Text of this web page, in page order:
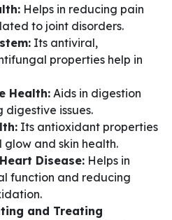
Helps in reducing pain
to joint disorders.
Its antiviral,
properties help in
Health:Aids in digestion
digestive issues.
Its antioxidant properties
and skin health.
Disease: Helps in
function and reducing
and Treating